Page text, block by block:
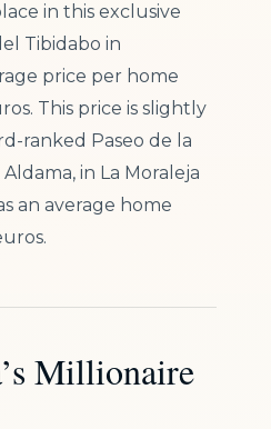
in this exclusive
Tibidabo in
price per home
This price is slightly
ranked Paseo de la
in La Moraleja
an average home
Millionaire